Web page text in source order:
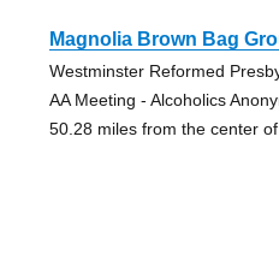
Magnolia Brown Bag
Westminster Reformed
AA Meeting - Alcoholics
50.28 miles from the center